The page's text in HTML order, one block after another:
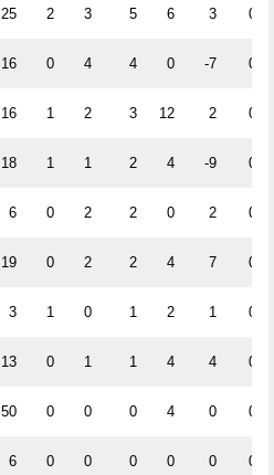
25 2 3 5 6 3 0
16 0 4 4 0 -7 0
16 1 2 3 12 2 0
18 1 1 2 4 -9 0
6 0 2 2 0 2 0
19 0 2 2 4 7 0
3 1 0 1 2 1 0
13 0 1 1 4 4 0
50 0 0 0 4 0 0
6 0 0 0 0 0 0